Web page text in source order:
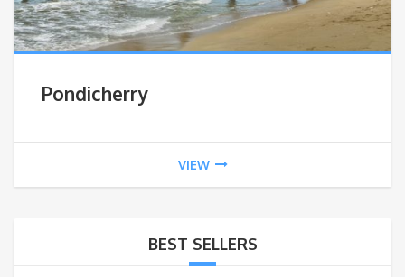
Pondicherry
VIEW
BEST SELLERS